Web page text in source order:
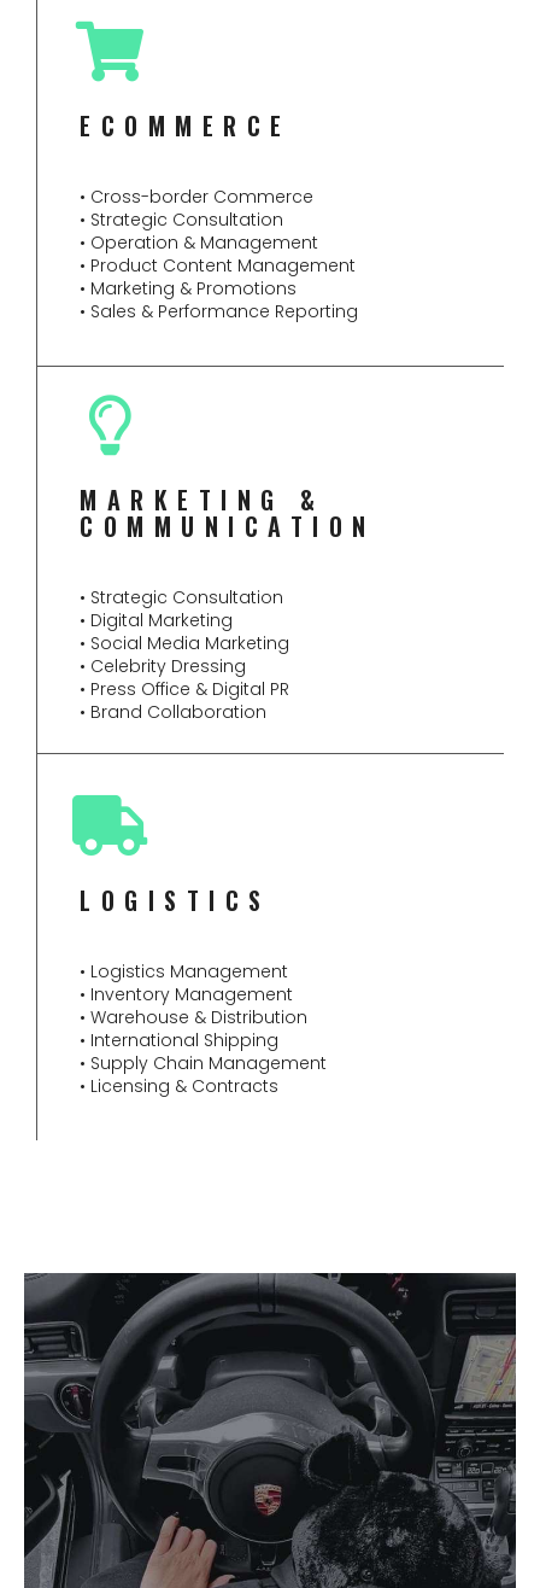
ECOMMERCE
• Cross-border Commerce
• Strategic Consultation
• Operation & Management
• Product Content Management
• Marketing & Promotions
• Sales & Performance Reporting
MARKETING &
COMMUNICATION
• Strategic Consultation
• Digital Marketing
• Social Media Marketing
• Celebrity Dressing
• Press Office & Digital PR
• Brand Collaboration
LOGISTICS
• Logistics Management
• Inventory Management
• Warehouse & Distribution
• International Shipping
• Supply Chain Management
• Licensing & Contracts